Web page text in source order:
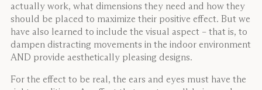
actually work, what dimensions they need and how they
should be placed to maximize their positive effect. But we
have also learned to include the visual aspect – that is, to
dampen distracting movements in the indoor environment
AND provide aesthetically pleasing designs.
For the effect to be real, the ears and eyes must have the